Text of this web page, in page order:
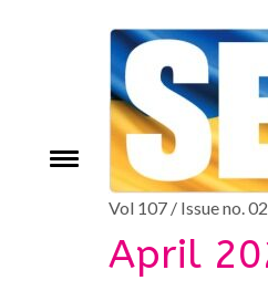
Toggle
Vol 107 / Issue no.
April